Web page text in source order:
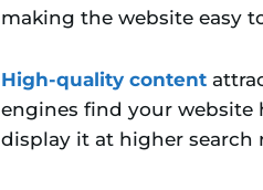
making the website easy
High-quality content
engines find your website
display it at higher search